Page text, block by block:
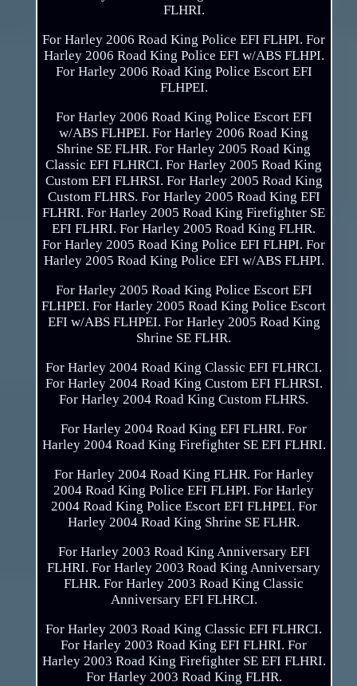
FLHRI.
For Harley 2006 Road King Police EFI FLHPI. For
Harley 2006 Road King Police EFI w/ABS FLHPI.
For Harley 2006 Road King Police Escort EFI
FLHPEI.
For Harley 2006 Road King Police Escort EFI
w/ABS FLHPEI. For Harley 2006 Road King
Shrine SE FLHR. For Harley 2005 Road King
Classic EFI FLHRCI. For Harley 2005 Road King
Custom EFI FLHRSI. For Harley 2005 Road King
Custom FLHRS. For Harley 2005 Road King EFI
FLHRI. For Harley 2005 Road King Firefighter SE
EFI FLHRI. For Harley 2005 Road King FLHR.
For Harley 2005 Road King Police EFI FLHPI. For
Harley 2005 Road King Police EFI w/ABS FLHPI.
For Harley 2005 Road King Police Escort EFI
FLHPEI. For Harley 2005 Road King Police Escort
EFI w/ABS FLHPEI. For Harley 2005 Road King
Shrine SE FLHR.
For Harley 2004 Road King Classic EFI FLHRCI.
For Harley 2004 Road King Custom EFI FLHRSI.
For Harley 2004 Road King Custom FLHRS.
For Harley 2004 Road King EFI FLHRI. For
Harley 2004 Road King Firefighter SE EFI FLHRI.
For Harley 2004 Road King FLHR. For Harley
2004 Road King Police EFI FLHPI. For Harley
2004 Road King Police Escort EFI FLHPEI. For
Harley 2004 Road King Shrine SE FLHR.
For Harley 2003 Road King Anniversary EFI
FLHRI. For Harley 2003 Road King Anniversary
FLHR. For Harley 2003 Road King Classic
Anniversary EFI FLHRCI.
For Harley 2003 Road King Classic EFI FLHRCI.
For Harley 2003 Road King EFI FLHRI. For
Harley 2003 Road King Firefighter SE EFI FLHRI.
For Harley 2003 Road King FLHR.